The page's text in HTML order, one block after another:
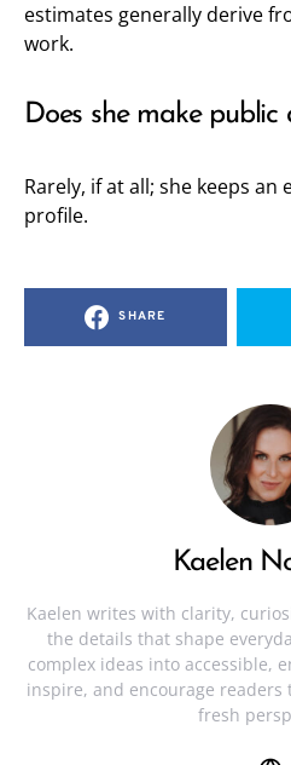
estimates generally derive
work.
Does she make public
Rarely, if at all; she keeps
profile.
SHARE
Kaelen
Kaelen writes with clarity,
the details that shape
complex ideas into accessible,
inspire, and encourage
fresh